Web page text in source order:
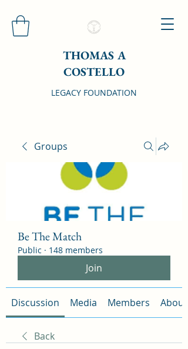
THOMAS A
COSTELLO
LEGACY FOUNDATION
Groups
Be The Match
Public · 148 members
Join
Discussion Media Members About
Back